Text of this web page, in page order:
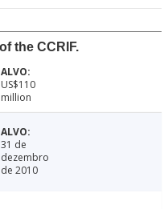
the CCRIF.
US$110
million
31 de
dezembro
de 2010